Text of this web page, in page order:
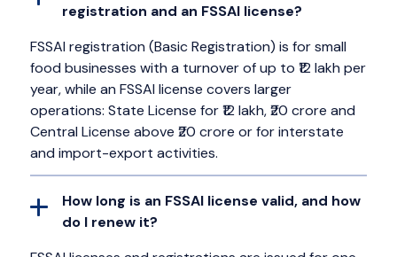
registration and an FSSAI license?
FSSAI registration (Basic Registration) is for small
food businesses with a turnover of up to ₹12 lakh per
year, while an FSSAI license covers larger
operations: State License for ₹12 lakh, ₹20 crore and
Central License above ₹20 crore or for interstate
and import-export activities.
How long is an FSSAI license valid, and how
do I renew it?